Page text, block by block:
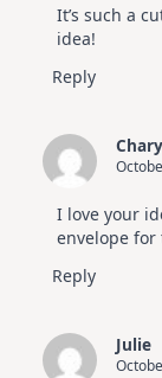
It’s such a
idea!
Reply
I love your
envelope for
Reply
Julie